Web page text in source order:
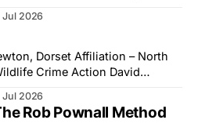
of disorderly protesters from
(NLHS) and Suffolk
Jul 2026
Affiliation – North
Crime Action David
In reality, he's something of
than venturing out himself,
Jul 2026
Rob Pownall Method